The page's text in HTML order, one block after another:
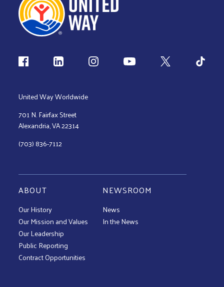
Follow us
United Way Worldwide
701 N. Fairfax Street
Alexandria, VA 22314
(703) 836-7112
ABOUT
Our History
Our Mission and Values
Our Leadership
Public Reporting
Contract Opportunities
NEWSROOM
News
In the News